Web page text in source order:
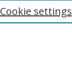
Cookie settings